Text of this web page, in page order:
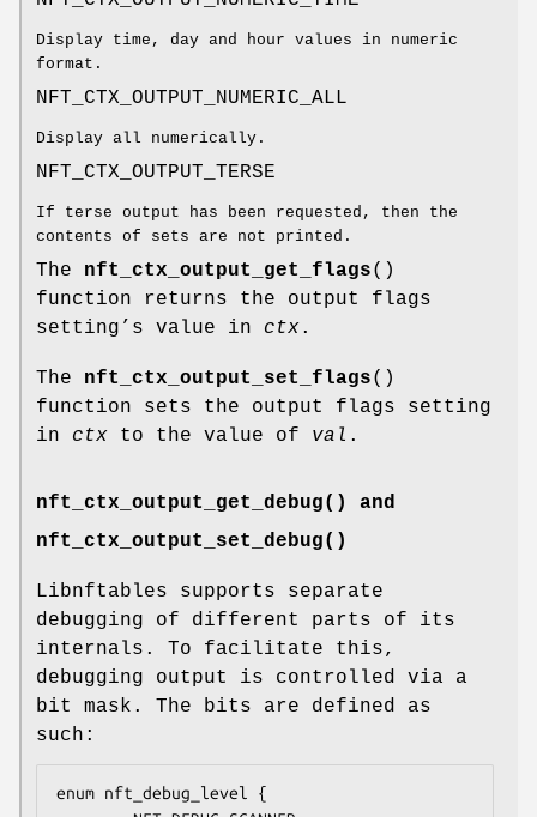
Display time, day and hour values in numeric
format.
NFT_CTX_OUTPUT_NUMERIC_ALL
Display all numerically.
NFT_CTX_OUTPUT_TERSE
If terse output has been requested, then the
contents of sets are not printed.
The nft_ctx_output_get_flags()
function returns the output flags
setting’s value in ctx.
The nft_ctx_output_set_flags()
function sets the output flags setting
in ctx to the value of val .
nft_ctx_output_get_debug() and
nft_ctx_output_set_debug()
Libnftables supports separate
debugging of different parts of its
internals. To facilitate this,
debugging output is controlled via a
bit mask. The bits are defined as
such:
enum nft_debug_level {